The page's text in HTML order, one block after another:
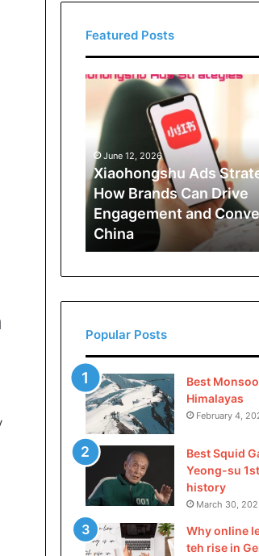
Featured Posts
Xiaohongshu
Strategies:
How
Brands
Can
Drive
Engagement
and
Conversions
in
June 12, 2026
Xiaohongshu Ads
How Brands Can Drive
Engagement and
China
Popular Posts
Best
Himalayas
February 4,
Best Squid
Yeong-su
history
March 30,
Why online
teh rise in